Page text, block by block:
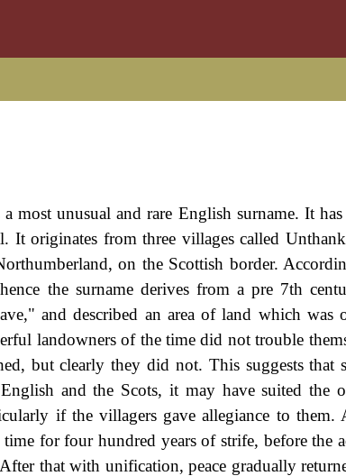
most unusual and rare English surname. It
originates from three villages called
on the Scottish border.
the surname derives from a pre 7th
and described an area of land which was
landowners of the time did not trouble
but clearly they did not. This suggests that
and the Scots, it may have suited the
if the villagers gave allegiance to them.
for four hundred years of strife, before the
that with unification, peace gradually